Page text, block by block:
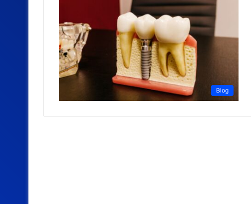
Blog